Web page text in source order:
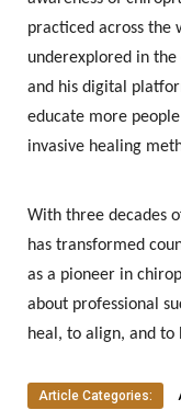
practiced across the
underexplored in the
and his digital
educate more
invasive healing
With three decades
has transformed
as a pioneer in
about professional
heal, to align, and to
Article Categories: